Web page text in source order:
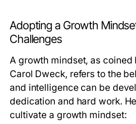
Adopting a Growth
Challenges
A growth mindset, as
Carol Dweck, refers to the
and intelligence can be
dedication and hard work.
cultivate a growth mindset: